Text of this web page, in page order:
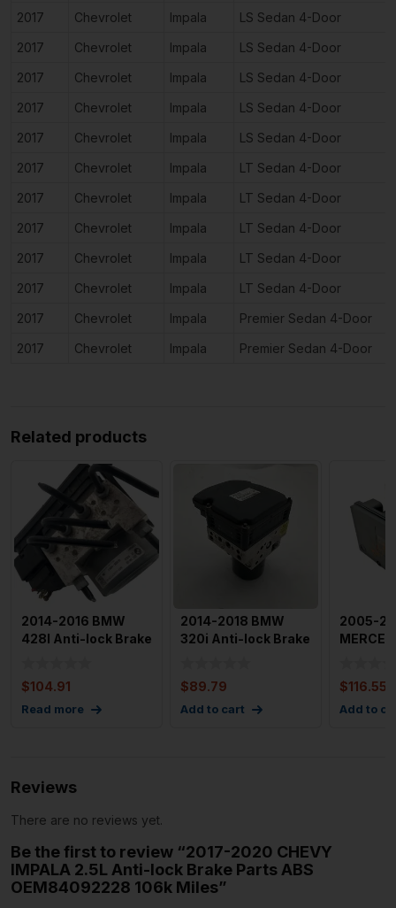
2017
Chevrolet Impala
LS Sedan 4-Door
2017
Chevrolet Impala
LS Sedan 4-Door
2017
Chevrolet Impala
LS Sedan 4-Door
2017
Chevrolet Impala
LS Sedan 4-Door
2017
Chevrolet Impala
LS Sedan 4-Door
2017
Chevrolet Impala
LT Sedan 4-Door
2017
Chevrolet Impala
LT Sedan 4-Door
2017
Chevrolet Impala
LT Sedan 4-Door
2017
Chevrolet Impala
LT Sedan 4-Door
2017
Chevrolet Impala
LT Sedan 4-Door
2017
Chevrolet Impala
Premier Sedan 4-Door
2017
Chevrolet Impala Premier Sedan 4-Door
Related products
2014-2016 BMW
428I Anti-lock Brake
$104.91
Read more
2014-2018 BMW
320i Anti-lock Brake
$89.79
Add to cart
2005-
ABS
$116.55
Add to
Reviews
There are no reviews yet.
Be the first to review “2017-2020 CHEVY
IMPALA 2.5L Anti-lock Brake Parts ABS
OEM84092228 106k Miles”